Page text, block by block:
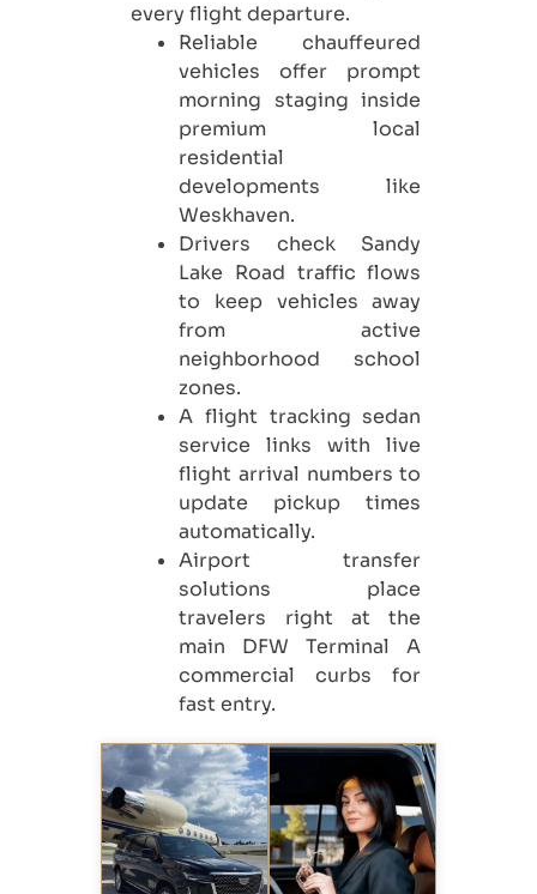
every flight departure.
Reliable chauffeured
vehicles offer prompt
morning staging inside
premium local
residential
developments like
Weskhaven.
Drivers check Sandy
Lake Road traffic flows
to keep vehicles away
from active
neighborhood school
zones.
A flight tracking sedan
service links with live
flight arrival numbers to
update pickup times
automatically.
Airport transfer
solutions place
travelers right at the
main DFW Terminal A
commercial curbs for
fast entry.